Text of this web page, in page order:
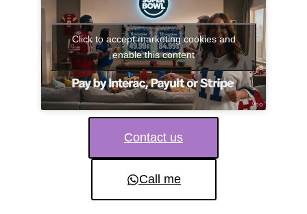
Click to accept marketing cookies and
enable this content
Contact us
Call me